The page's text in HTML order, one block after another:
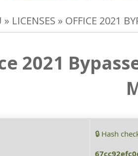
» LICENSES » OFFICE 2021
2021
🔒 Hash